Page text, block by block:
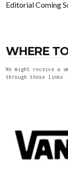
Editorial Coming
WHERE
We might receive a
through these